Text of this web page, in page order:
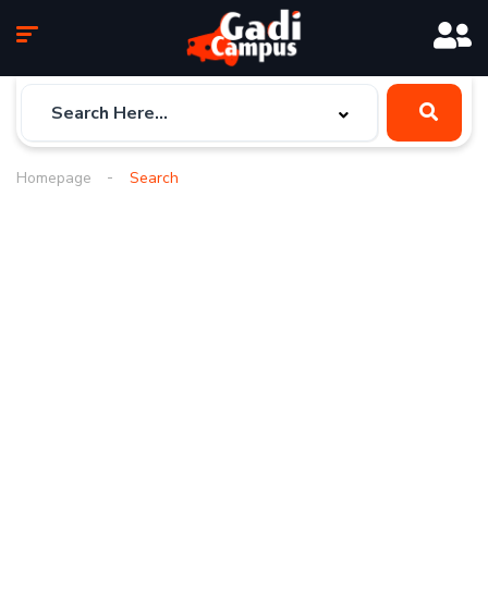
Homepage Search